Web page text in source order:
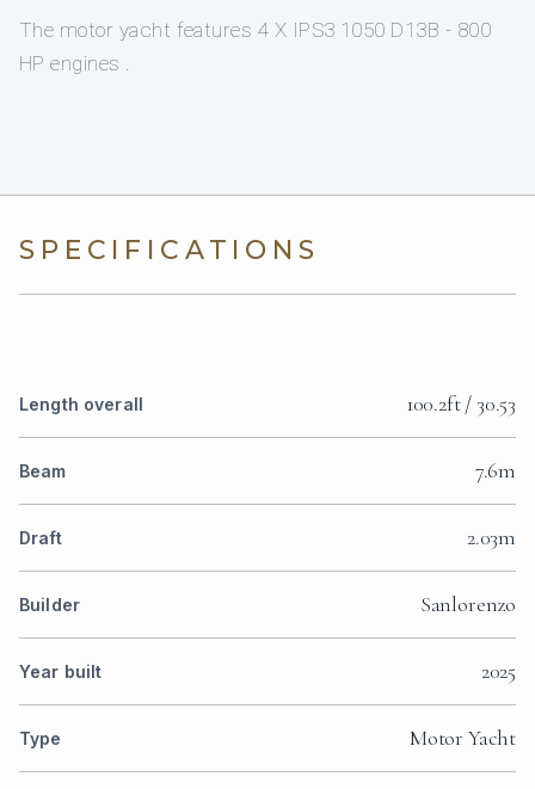
The motor yacht features 4 X IPS3 1050 D13B - 800
HP engines .
SPECIFICATIONS
Length overall 100.2ft / 30.53
Beam 7.6m
Draft 2.03m
Builder Sanlorenzo
Year built 2025
Type Motor Yacht